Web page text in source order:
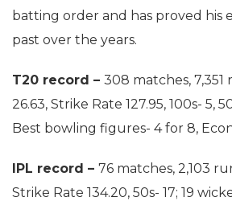
batting order and has proved his
past over the years.
T20 record – 308 matches, 7,351
26.63, Strike Rate 127.95, 100s- 5,
Best bowling figures- 4 for 8,
IPL record – 76 matches, 2,103
Strike Rate 134.20, 50s- 17; 19